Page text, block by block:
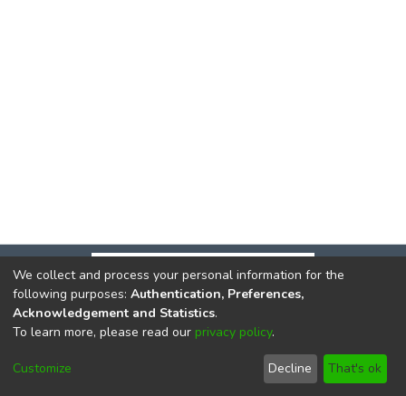
DSpace softwarecopyright © 2002-2026
Cookie
End User
Agreement
Send
Feedback
We collect and process your personal information for the
following purposes: Authentication, Preferences,
Acknowledgement and Statistics.
To learn more, please read our privacy policy.
Customize Decline That's ok